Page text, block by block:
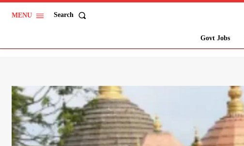
MENU Search
Govt Jobs